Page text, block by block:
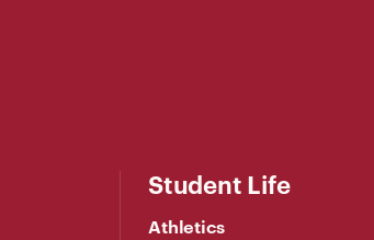
Student Life
Athletics